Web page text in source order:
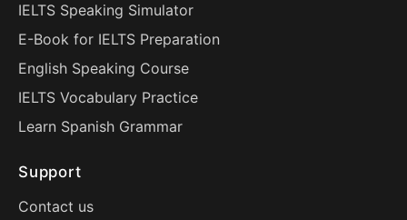
IELTS Speaking Simulator
E-Book for IELTS Preparation
English Speaking Course
IELTS Vocabulary Practice
Learn Spanish Grammar
Support
Contact us